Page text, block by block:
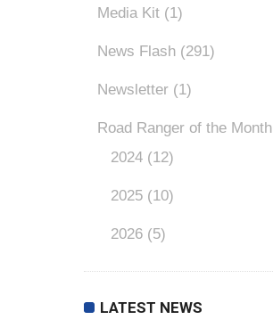
Media Kit (1)
News Flash (291)
Newsletter (1)
Road Ranger of the Month
2024 (12)
2025 (10)
2026 (5)
LATEST NEWS